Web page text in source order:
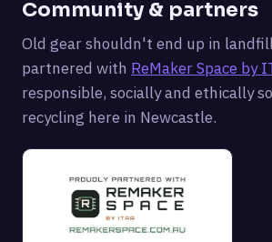
Community & partners
Old gear shouldn't end up in
partnered with ReMaker Space by
responsible, socially and ethically
recycling here in Newcastle.